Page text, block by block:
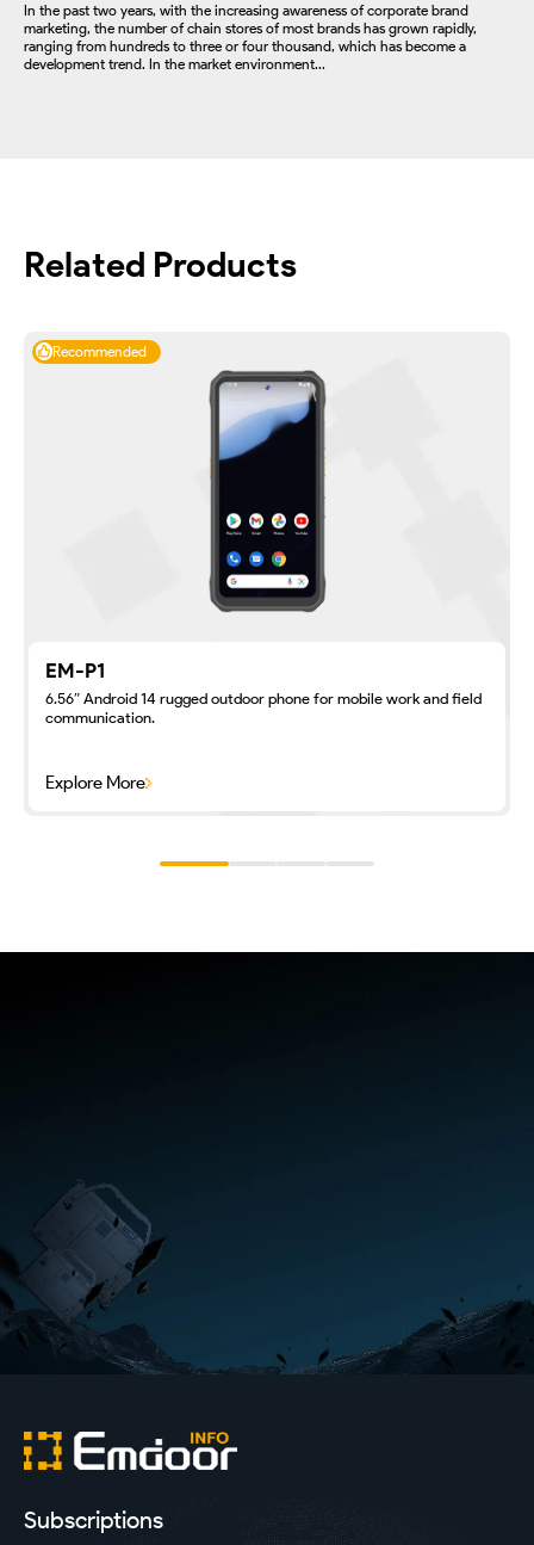
In the past two years, with the increasing awareness of corporate brand
marketing, the number of chain stores of most brands has grown rapidly,
ranging from hundreds to three or four thousand, which has become a
development trend. In the market environment...
Related Products
Recommended
EM-P1
6.56″ Android 14 rugged outdoor phone for mobile work and field
communication.
Explore More
Subscriptions